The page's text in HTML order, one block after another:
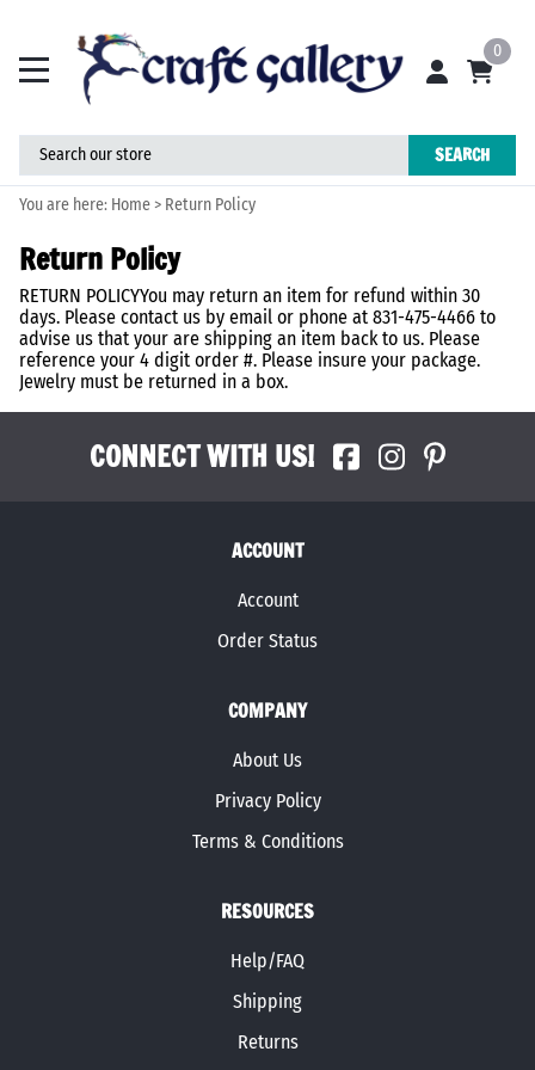
0
SEARCH
You are here: Home> Return Policy
Return Policy
RETURN POLICYYou may return an item for refund within 30
days. Please contact us by email or phone at 831-475-4466 to
advise us that your are shipping an item back to us. Please
reference your 4 digit order #. Please insure your package.
Jewelry must be returned in a box.
CONNECT WITH US!
ACCOUNT
Account
Order Status
COMPANY
About Us
Privacy Policy
Terms & Conditions
RESOURCES
Help/FAQ
Shipping
Returns